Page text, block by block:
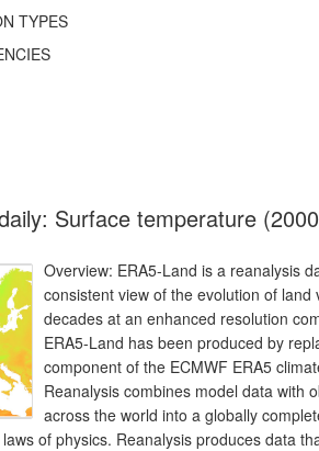
TYPES
Surface temperature
Overview: ERA5-Land is a reanalysis
consistent view of the evolution of land
decades at an enhanced resolution
ERA5-Land has been produced by
component of the ECMWF ERA5
Reanalysis combines model data with
across the world into a globally
of physics. Reanalysis produces data